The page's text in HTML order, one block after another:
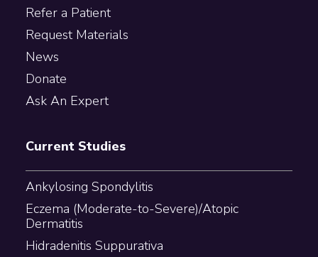
Refer a Patient
Request Materials
News
Donate
Ask An Expert
Current Studies
Ankylosing Spondylitis
Eczema (Moderate-to-Severe)/Atopic
Dermatitis
Hidradenitis Suppurativa